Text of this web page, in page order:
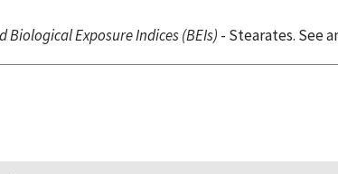
Exposure Indices (BEIs) - Stearates. See